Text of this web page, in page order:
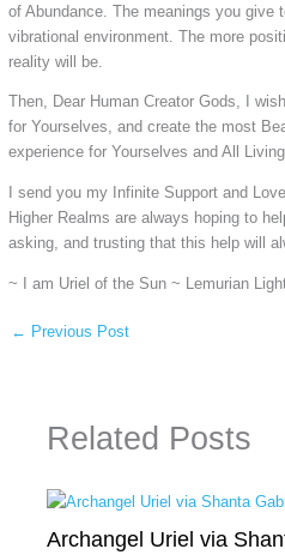
of Abundance. The meanings you give
vibrational environment. The more
reality will be.
Then, Dear Human Creator Gods, I
for Yourselves, and create the most
experience for Yourselves and All
I send you my Infinite Support and
Higher Realms are always hoping to
asking, and trusting that this help will
~ I am Uriel of the Sun ~ Lemurian
← Previous Post
Related Posts
Archangel Uriel via